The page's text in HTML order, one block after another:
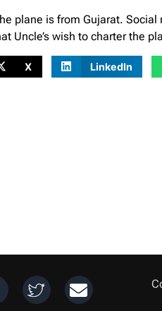
plane is from Gujarat.
Uncle’s wish to charter the
X LinkedIn